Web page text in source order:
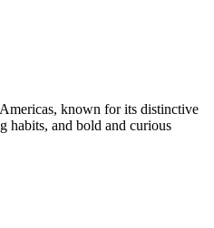
known for its distinctive
habits, and bold and curious